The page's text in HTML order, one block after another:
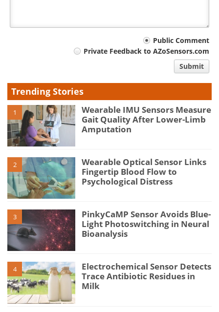
Public Comment
Private Feedback to AZoSensors.com
Submit
Trending Stories
1
Wearable IMU Sensors Measure
Gait Quality After Lower-Limb
Amputation
2
Wearable Optical Sensor Links
Fingertip Blood Flow to
Psychological Distress
3
PinkyCaMP Sensor Avoids Blue-
Light Photoswitching in Neural
Bioanalysis
4
Electrochemical Sensor Detects
Trace Antibiotic Residues in
Milk